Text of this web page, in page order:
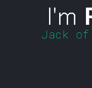
I'm
Jack of